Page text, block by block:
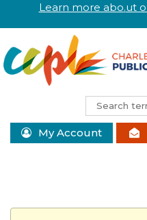
Learn more abo.ut
My Account